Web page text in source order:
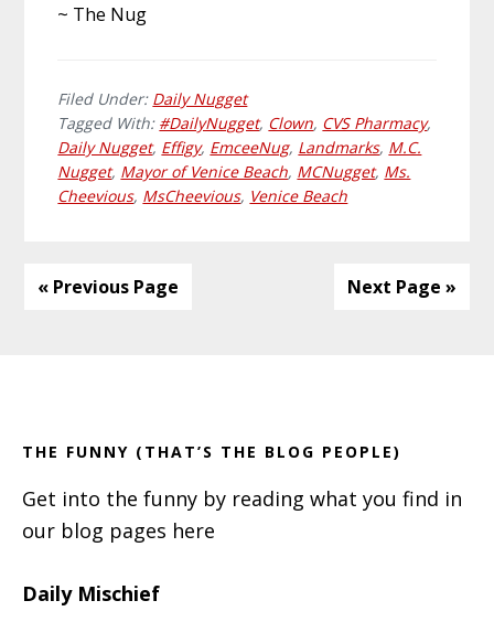
~ The Nug
Filed Under: Daily Nugget
Tagged With: #DailyNugget, Clown, CVS Pharmacy,
Daily Nugget, Effigy, EmceeNug, Landmarks, M.C.
Nugget, Mayor of Venice Beach, MCNugget, Ms.
Cheevious, MsCheevious, Venice Beach
« Previous Page Next Page »
THE FUNNY (THAT’S THE BLOG PEOPLE)
Get into the funny by reading what you find in
our blog pages here
Daily Mischief